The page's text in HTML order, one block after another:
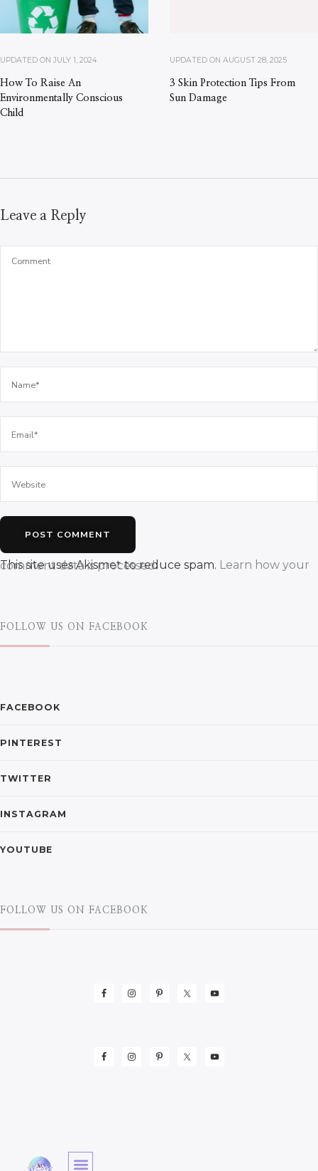
UPDATED ON JULY 1, 2024
How To Raise An
Environmentally Conscious
Child
UPDATED ON AUGUST 28, 2025
3 Skin Protection Tips From
Sun Damage
Leave a Reply
This site uses Akismet to reduce spam.
Learn how your comment data is processed.
FOLLOW US ON FACEBOOK
FACEBOOK
PINTEREST
TWITTER
INSTAGRAM
YOUTUBE
FOLLOW US ON FACEBOOK